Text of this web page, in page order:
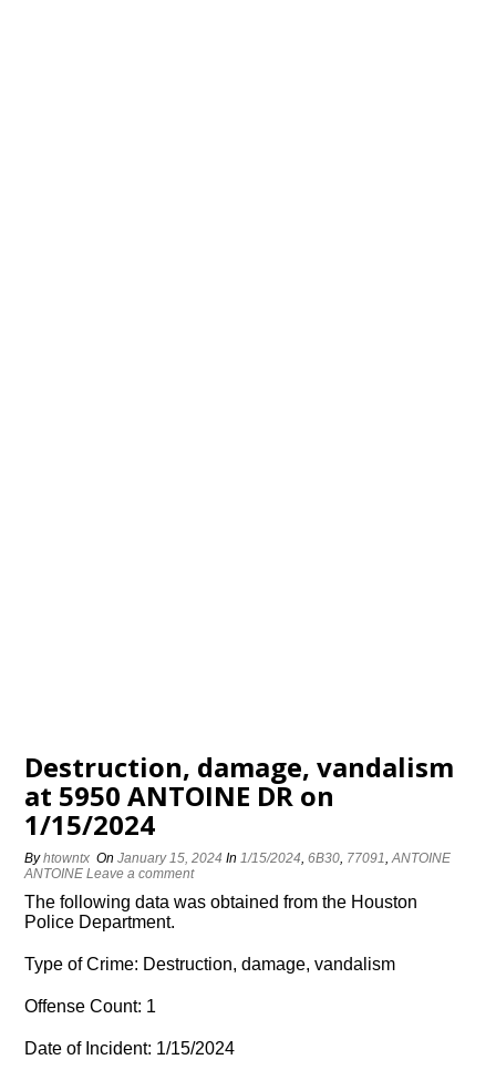
Destruction, damage, vandalism
at 5950 ANTOINE DR on
1/15/2024
Byhtowntx OnJanuary 15, 2024 In1/15/2024,6B30, 77091,ANTOINE
ANTOINE Leave a comment
The following data was obtained from the Houston
Police Department.
Type of Crime: Destruction, damage, vandalism
Offense Count: 1
Date of Incident: 1/15/2024